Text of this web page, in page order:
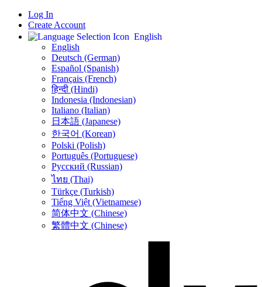
Log In
Create Account
English
English
Deutsch (German)
Español (Spanish)
Français (French)
हिन्दी (Hindi)
Indonesia (Indonesian)
Italiano (Italian)
日本語 (Japanese)
한국어 (Korean)
Polski (Polish)
Português (Portuguese)
Русский (Russian)
ไทย (Thai)
Türkçe (Turkish)
Tiếng Việt (Vietnamese)
简体中文 (Chinese)
繁體中文 (Chinese)